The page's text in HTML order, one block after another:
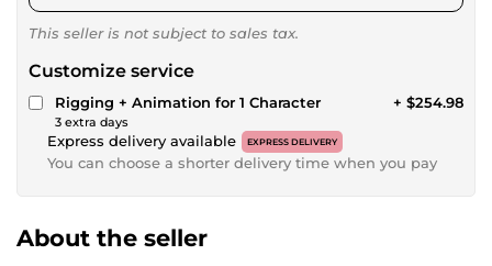
This seller is not subject to sales tax.
Customize service
Rigging + Animation for 1 Character
3 extra days
+ $254.98
Express delivery available EXPRESS DELIVERY
You can choose a shorter delivery time when you pay
About the seller